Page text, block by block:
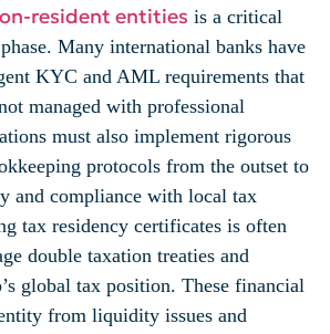
resident entities is a critical
Many international banks have
KYC and AML requirements that
managed with professional
must also implement rigorous
protocols from the outset to
and compliance with local tax
tax residency certificates is often
double taxation treaties and
global tax position. These financial
from liquidity issues and